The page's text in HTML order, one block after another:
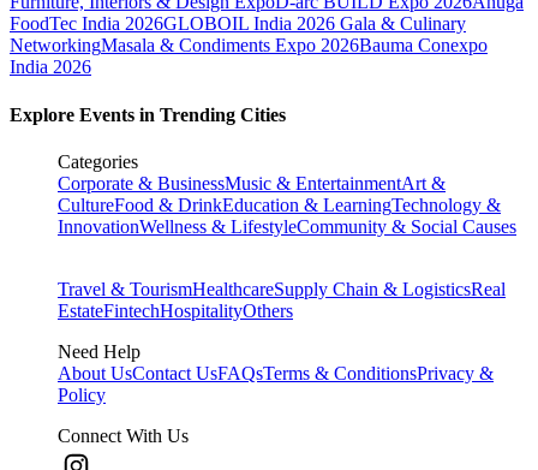
FoodTec India 2026GLOBOIL India 2026 Gala & Culinary
NetworkingMasala & Condiments Expo 2026Bauma Conexpo
India 2026
Explore Events in Trending Cities
Categories
Corporate & BusinessMusic & EntertainmentArt &
CultureFood & DrinkEducation & LearningTechnology &
InnovationWellness & LifestyleCommunity & Social Causes
Travel & TourismHealthcareSupply Chain & LogisticsReal
EstateFintechHospitalityOthers
Need Help
About UsContact UsFAQsTerms & ConditionsPrivacy &
Policy
Connect With Us